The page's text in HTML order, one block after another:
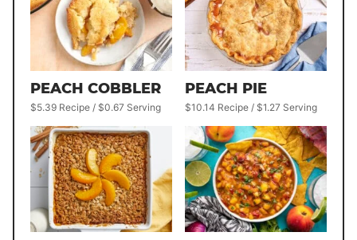
PEACH COBBLER
$5.39 Recipe / $0.67 Serving
PEACH PIE
$10.14 Recipe / $1.27 Serving